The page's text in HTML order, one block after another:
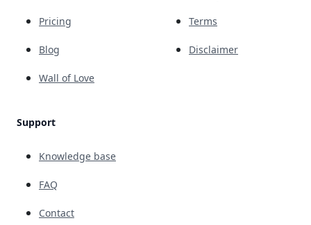
Pricing
Blog
Wall of Love
Support
Knowledge base
FAQ
Contact
Terms
Disclaimer